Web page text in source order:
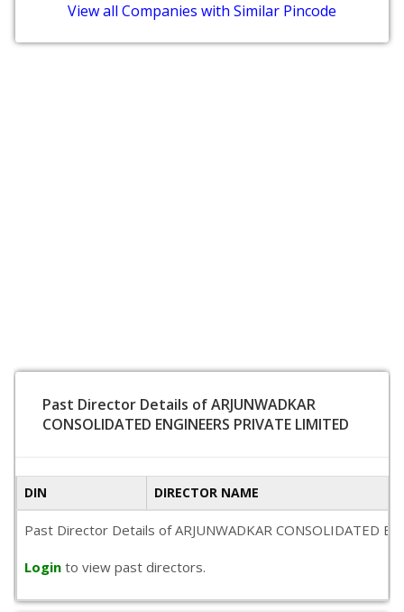
View all Companies with Similar Pincode
Past Director Details of ARJUNWADKAR
CONSOLIDATED ENGINEERS PRIVATE LIMITED
DIN DIRECTOR NAME
Past Director Details of ARJUNWADKAR CONSOLIDATED
Login to view past directors.